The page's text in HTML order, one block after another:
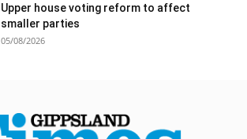
Upper house voting reform to affect
smaller parties
05/08/2026